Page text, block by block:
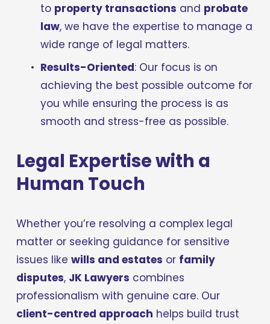
to property transactions and probate
law, we have the expertise to manage a
wide range of legal matters.
Results-Oriented: Our focus is on
achieving the best possible outcome for
you while ensuring the process is as
smooth and stress-free as possible.
Legal Expertise with a
Human Touch
Whether you’re resolving a complex legal
matter or seeking guidance for sensitive
issues like wills and estates or family
disputes, JK Lawyers combines
professionalism with genuine care. Our
client-centred approach helps build trust